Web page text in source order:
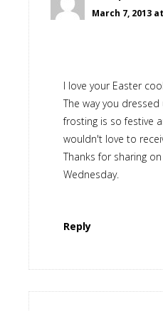
March 7, 2013
I love your Easter
The way you
frosting is so festive
wouldn't love to
Thanks for sharing on
Wednesday.
Reply